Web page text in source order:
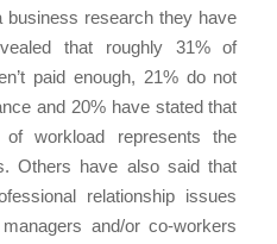
business research they have
that roughly 31% of
paid enough, 21% do not
and 20% have stated that
of workload represents the
Others have also said that
relationship issues
and/or co-workers